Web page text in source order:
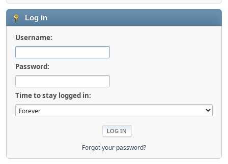
Log in
Username:
Password:
Time to stay logged in:
Forgot your password?